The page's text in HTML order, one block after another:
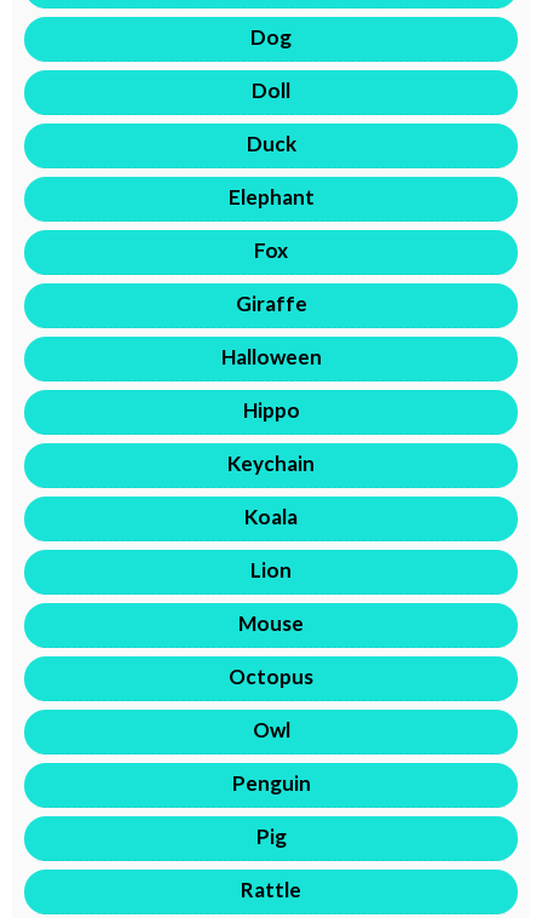
Dog
Doll
Duck
Elephant
Fox
Giraffe
Halloween
Hippo
Keychain
Koala
Lion
Mouse
Octopus
Owl
Penguin
Pig
Rattle